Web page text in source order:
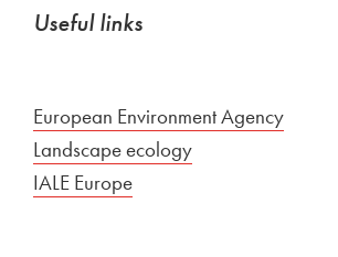
Useful links
External link to
European Environment Agency
External link to
Landscape ecology
External link to
IALE Europe